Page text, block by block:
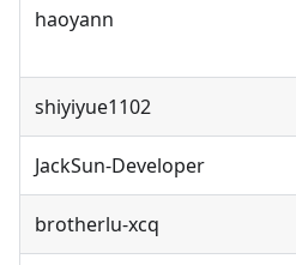
haoyann
shiyiyue1102
JackSun-Developer
brotherlu-xcq